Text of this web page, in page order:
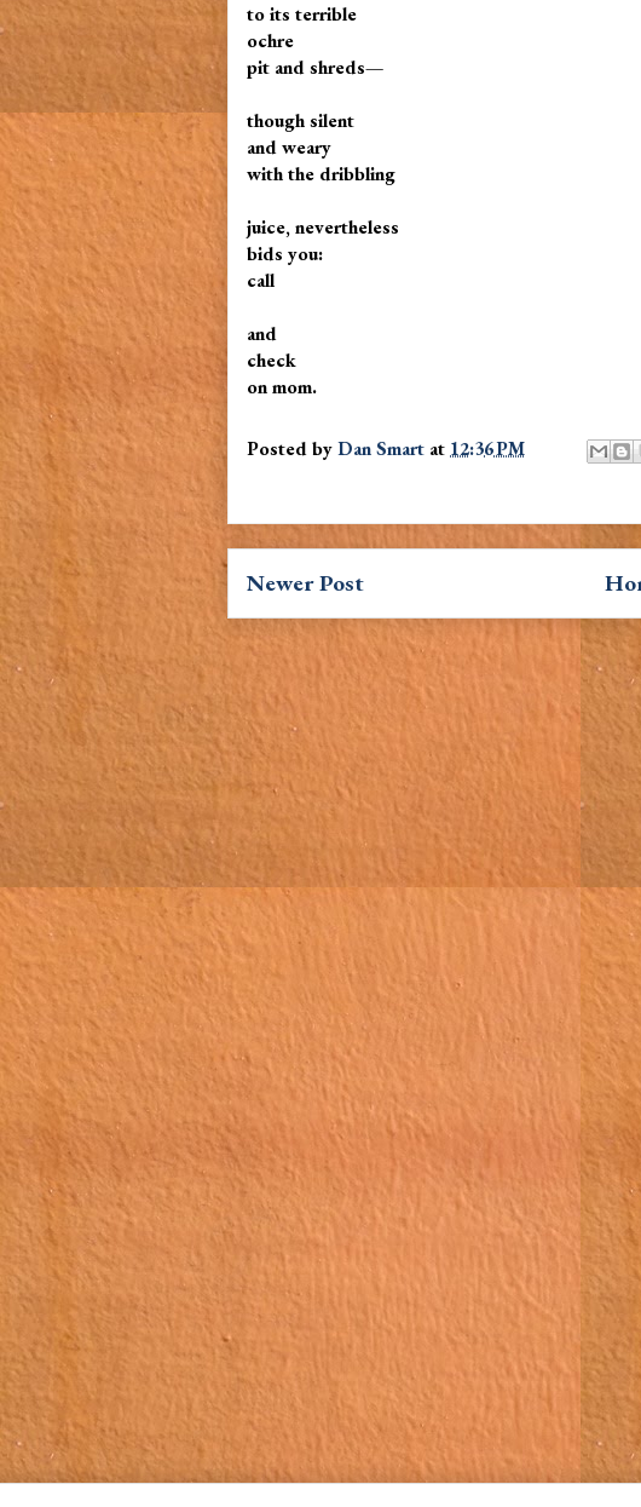
to its terrible
ochre
pit and shreds—
though silent
and weary
with the dribbling
juice, nevertheless
bids you:
call
and
check
on mom.
Posted byDan Smart at 12:36 PM
Newer Post